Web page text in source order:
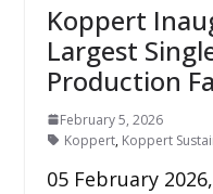
Koppert
Largest
Production
February 5, 2026
Koppert, Koppert
05 February